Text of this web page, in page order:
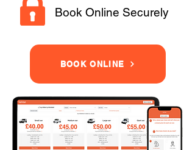
Book Online Securely
BOOK ONLINE